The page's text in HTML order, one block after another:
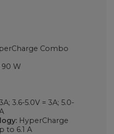
Combo
90 W
3.6-5.0V = 3A; 5.0-
HyperCharge
to 6.1 A